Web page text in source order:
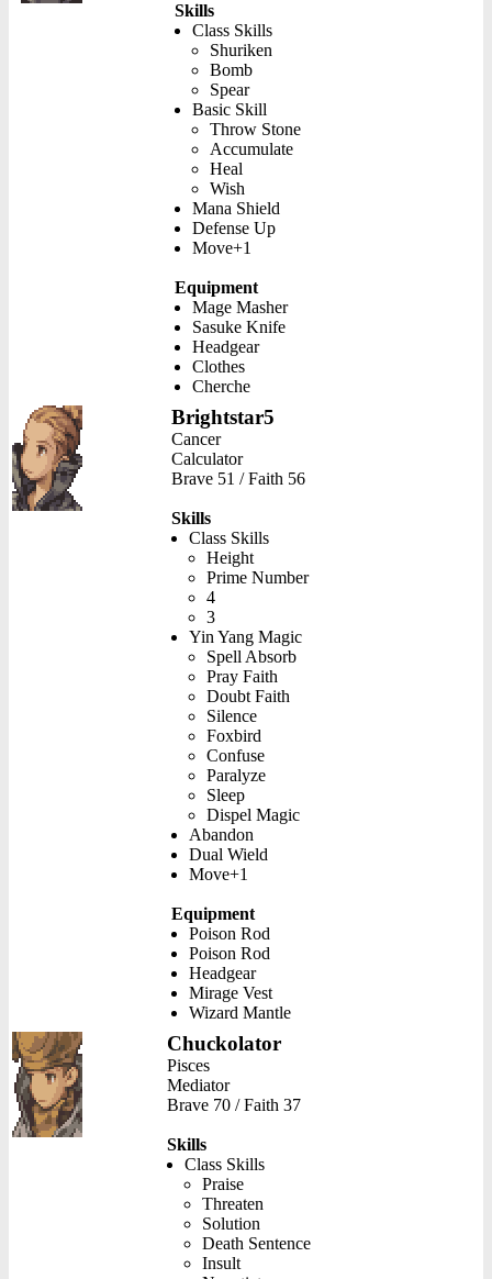
Skills
Class Skills
Shuriken
Bomb
Spear
Basic Skill
Throw Stone
Accumulate
Heal
Wish
Mana Shield
Defense Up
Move+1
Equipment
Mage Masher
Sasuke Knife
Headgear
Clothes
Cherche
Brightstar5
Cancer
Calculator
Brave 51 / Faith 56
Skills
Class Skills
Height
Prime Number
4
3
Yin Yang Magic
Spell Absorb
Pray Faith
Doubt Faith
Silence
Foxbird
Confuse
Paralyze
Sleep
Dispel Magic
Abandon
Dual Wield
Move+1
Equipment
Poison Rod
Poison Rod
Headgear
Mirage Vest
Wizard Mantle
Chuckolator
Pisces
Mediator
Brave 70 / Faith 37
Skills
Class Skills
Praise
Threaten
Solution
Death Sentence
Insult